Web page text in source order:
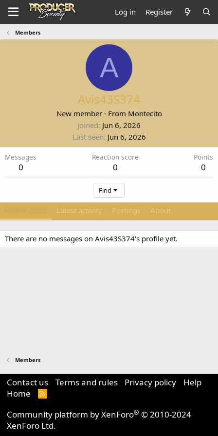
Log in Register
Members
A
Avis43S374
New member · From Montecito
Joined Jun 6, 2026
Last seen Jun 6, 2026
Messages
0
Reaction score
0
Points
0
Find
Latest activity Postings About
There are no messages on Avis43S374's profile yet.
Members
Contact us Terms and rules Privacy policy
Help
Home
R
S
Community platform by XenForo® © 2010-2024
XenForo Ltd.